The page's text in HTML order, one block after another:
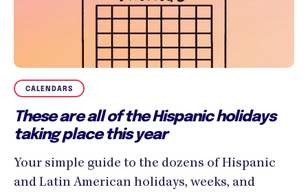
CALENDARS
These are all of the Hispanic holidays
taking place this year
Your simple guide to the dozens of Hispanic
and Latin American holidays, weeks, and